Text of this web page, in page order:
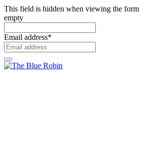
This field is hidden when viewing the form
empty
Email address*